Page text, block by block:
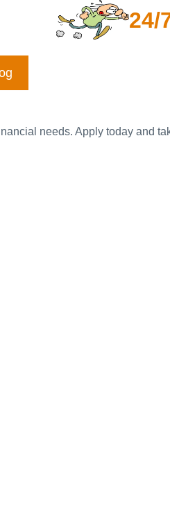
24/
needs. Apply today and